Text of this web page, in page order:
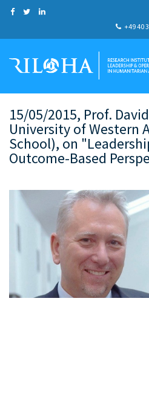
+49 40
15/05/2015, Prof.
University of Western
School), on
Outcome-Based